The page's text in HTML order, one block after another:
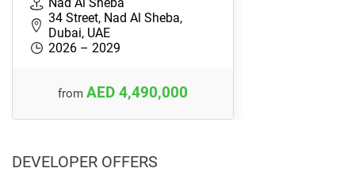
34 Street, Nad Al Sheba,
Dubai, UAE
2026 – 2029
from AED 4,490,000
DEVELOPER OFFERS